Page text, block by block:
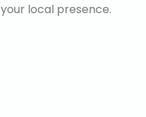
local presence.